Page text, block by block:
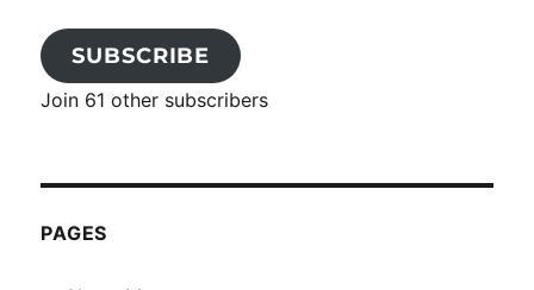
SUBSCRIBE
Join 61 other subscribers
PAGES